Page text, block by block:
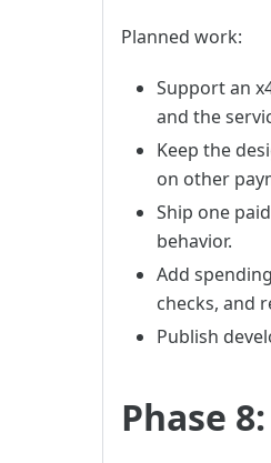
Planned work:
Support an
and the
Keep the
on other
Ship one
behavior.
Add
checks, and
Publish
Phase 8: